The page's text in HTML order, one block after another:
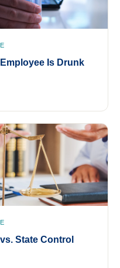
Is Drunk
State Control